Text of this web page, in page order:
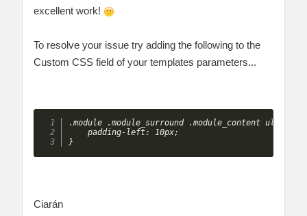
excellent work!
To resolve your issue try adding the following to the
Custom CSS field of your templates parameters...
.module .module_surround .module_content
    padding-left: 10px;
}
Ciarán